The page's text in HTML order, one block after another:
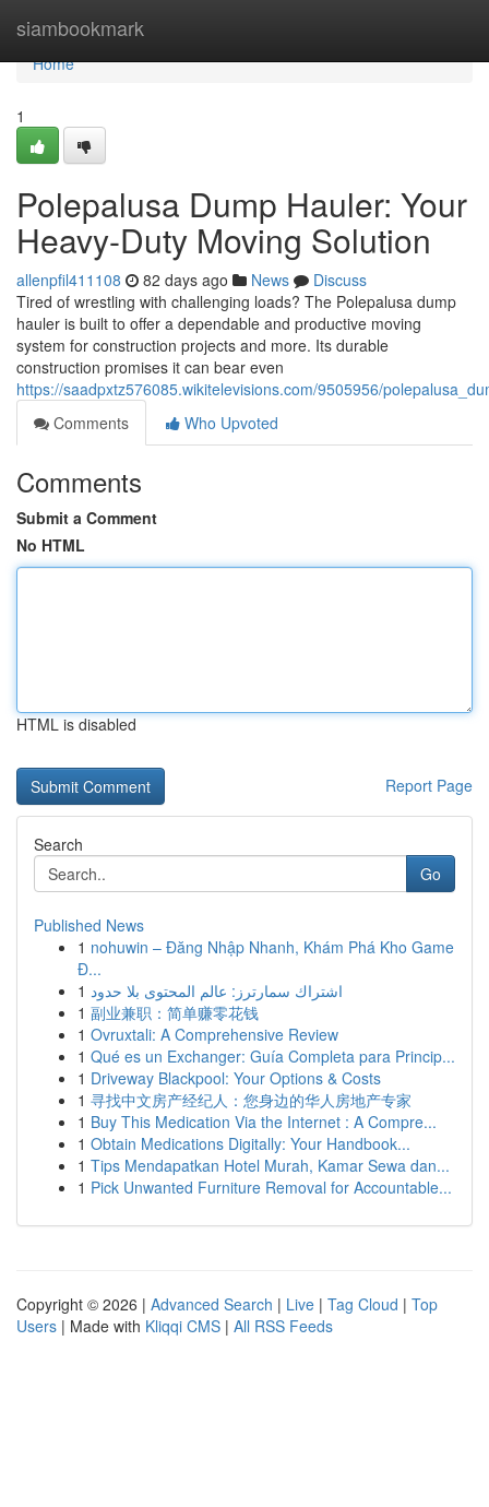
siambookmark
Home
Home
1
Polepalusa Dump Hauler: Your
Heavy-Duty Moving Solution
allenpfil411108 82 days ago News
Discuss
Tired of wrestling with challenging loads? The Polepalusa dump
hauler is built to offer a dependable and productive moving
system for construction projects and more. Its durable
construction promises it can bear even
https://saadpxtz576085.wikitelevisions.com/9505956/
Comments
Who Upvoted
Comments
Submit a Comment
No HTML
HTML is disabled
Report Page
Search
Go
Published News
1 nohuwin – Đăng Nhập Nhanh, Khám Phá Kho Game
Đ...
1 اشتراك سمارترز: عالم المحتوى بلا حدود
1 副业兼职：简单赚零花钱
1 Ovruxtali: A Comprehensive Review
1 Qué es un Exchanger: Guía Completa para Princip...
1 Driveway Blackpool: Your Options & Costs
1 寻找中文房产经纪人：您身边的华人房地产专家
1 Buy This Medication Via the Internet : A Compre...
1 Obtain Medications Digitally: Your Handbook...
1 Tips Mendapatkan Hotel Murah, Kamar Sewa dan...
1 Pick Unwanted Furniture Removal for Accountable...
Copyright © 2026 | Advanced Search | Live | Tag Cloud | Top
Users | Made with Kliqqi CMS | All RSS Feeds